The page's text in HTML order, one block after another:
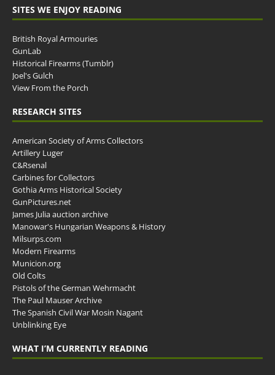
SITES WE ENJOY READING
British Royal Armouries
GunLab
Historical Firearms (Tumblr)
Joel's Gulch
View From the Porch
RESEARCH SITES
American Society of Arms Collectors
Artillery Luger
C&Rsenal
Carbines for Collectors
Gothia Arms Historical Society
GunPictures.net
James Julia auction archive
Manowar's Hungarian Weapons & History
Milsurps.com
Modern Firearms
Municion.org
Old Colts
Pistols of the German Wehrmacht
The Paul Mauser Archive
The Spanish Civil War Mosin Nagant
Unblinking Eye
WHAT I’M CURRENTLY READING